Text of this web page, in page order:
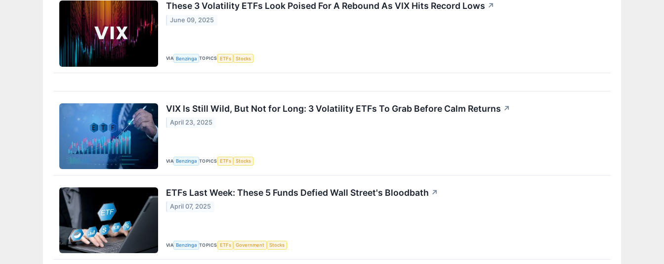
These 3 Volatility ETFs Look Poised For A Rebound As VIX Hits Record Lows ↗
June 09, 2025
VIA Benzinga TOPICS ETFs Stocks
VIX Is Still Wild, But Not for Long: 3 Volatility ETFs To Grab Before Calm Returns ↗
April 23, 2025
VIA Benzinga TOPICS ETFs Stocks
ETFs Last Week: These 5 Funds Defied Wall Street's Bloodbath ↗
April 07, 2025
VIA Benzinga TOPICS ETFs Government Stocks